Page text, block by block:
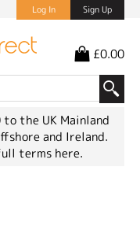
Log In Sign Up
£0.00
the UK Mainland
and Ireland.
terms here.